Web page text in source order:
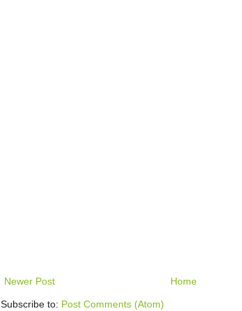
Newer Post Home
Subscribe to: Post Comments (Atom)